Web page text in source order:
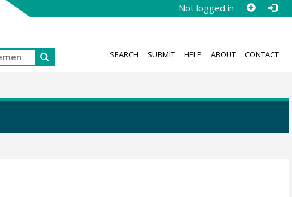
Not logged in
SEARCH SUBMIT HELP ABOUT CONTACT